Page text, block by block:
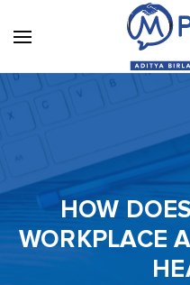
HOW
WORKPLACE